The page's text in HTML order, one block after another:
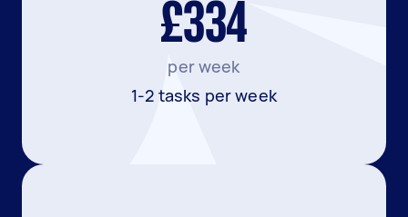
£334
per week
1-2 tasks per week